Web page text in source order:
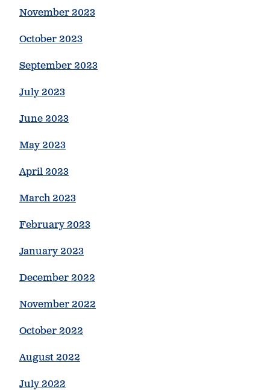
November 2023
October 2023
September 2023
July 2023
June 2023
May 2023
April 2023
March 2023
February 2023
January 2023
December 2022
November 2022
October 2022
August 2022
July 2022